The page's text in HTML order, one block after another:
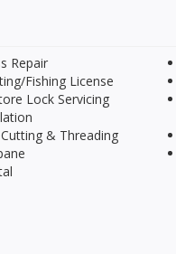
Repair
Fishing License
Lock Servicing
& Threading